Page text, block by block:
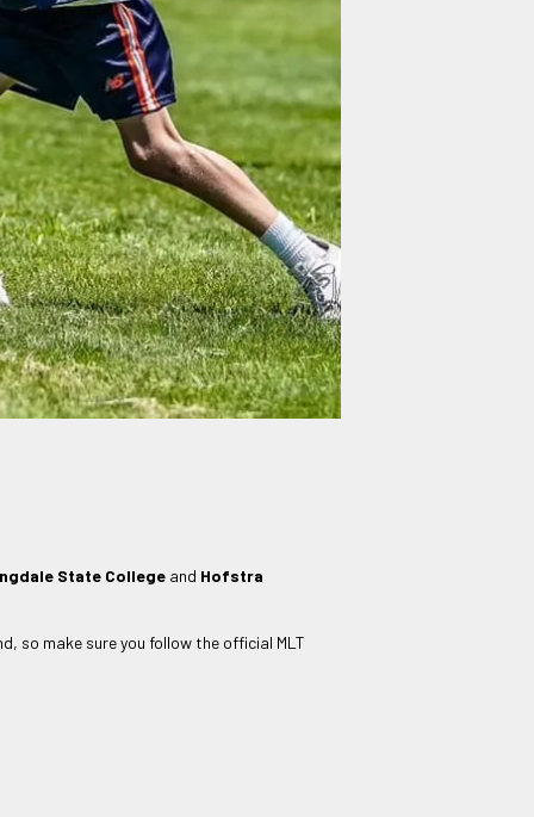
State College and Hofstra
so make sure you follow the official MLT